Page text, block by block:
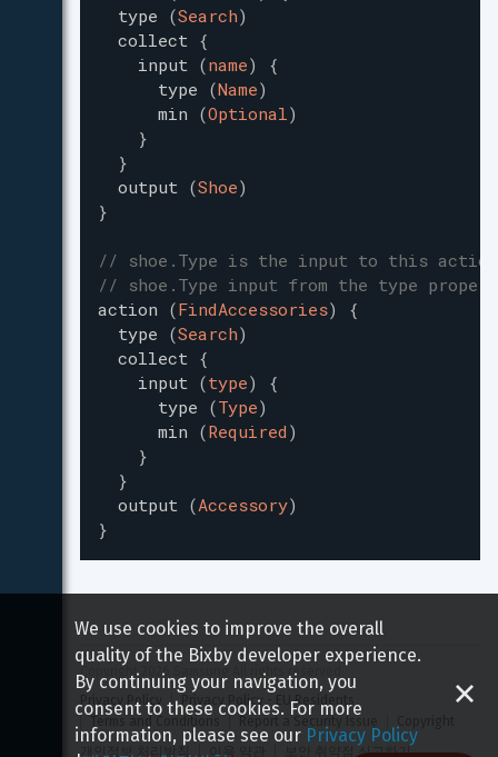
type (Search)
collect {
input (name)
{
type (Name)
min (Optional)
}
}
output (Shoe)
}
// shoe.Type is the input to this
// shoe.Type input from the type
action (FindAccessories)
{
type (Search)
collect {
input (type)
{
type (Type)
min (Required )
}
}
output (Accessory)
}
Copyright 2026
Samsung All rights reserved
Privacy Policy
Privacy Policy - EU Residents
개인정보 처리방침
이용 약관 보안 취약점 신고하기
We use cookies to improve the overall
quality of the Bixby developer experience.
By continuing your navigation, you
consent to these cookies. For more
information, please see our Privacy Policy